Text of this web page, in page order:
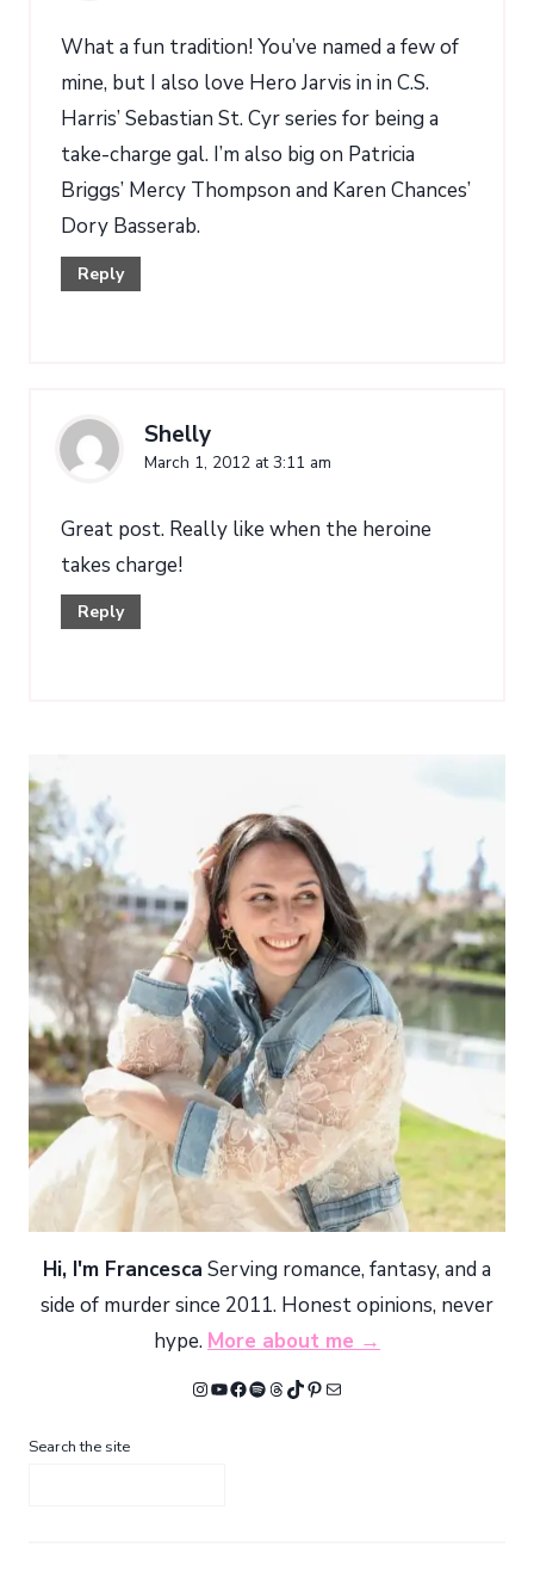
What a fun tradition! You’ve named a few of
mine, but I also love Hero Jarvis in in C.S.
Harris’ Sebastian St. Cyr series for being a
take-charge gal. I’m also big on Patricia
Briggs’ Mercy Thompson and Karen Chances’
Dory Basserab.
Reply
Shelly
March 1, 2012 at 3:11 am
Great post. Really like when the heroine
takes charge!
Reply
Hi, I'm Francesca Serving romance, fantasy, and a
side of murder since 2011. Honest opinions, never
hype. More about me →
Instagram
YouTube
Facebook
Spotify
Threads
TikTok
Pinterest
Mail
Search the site